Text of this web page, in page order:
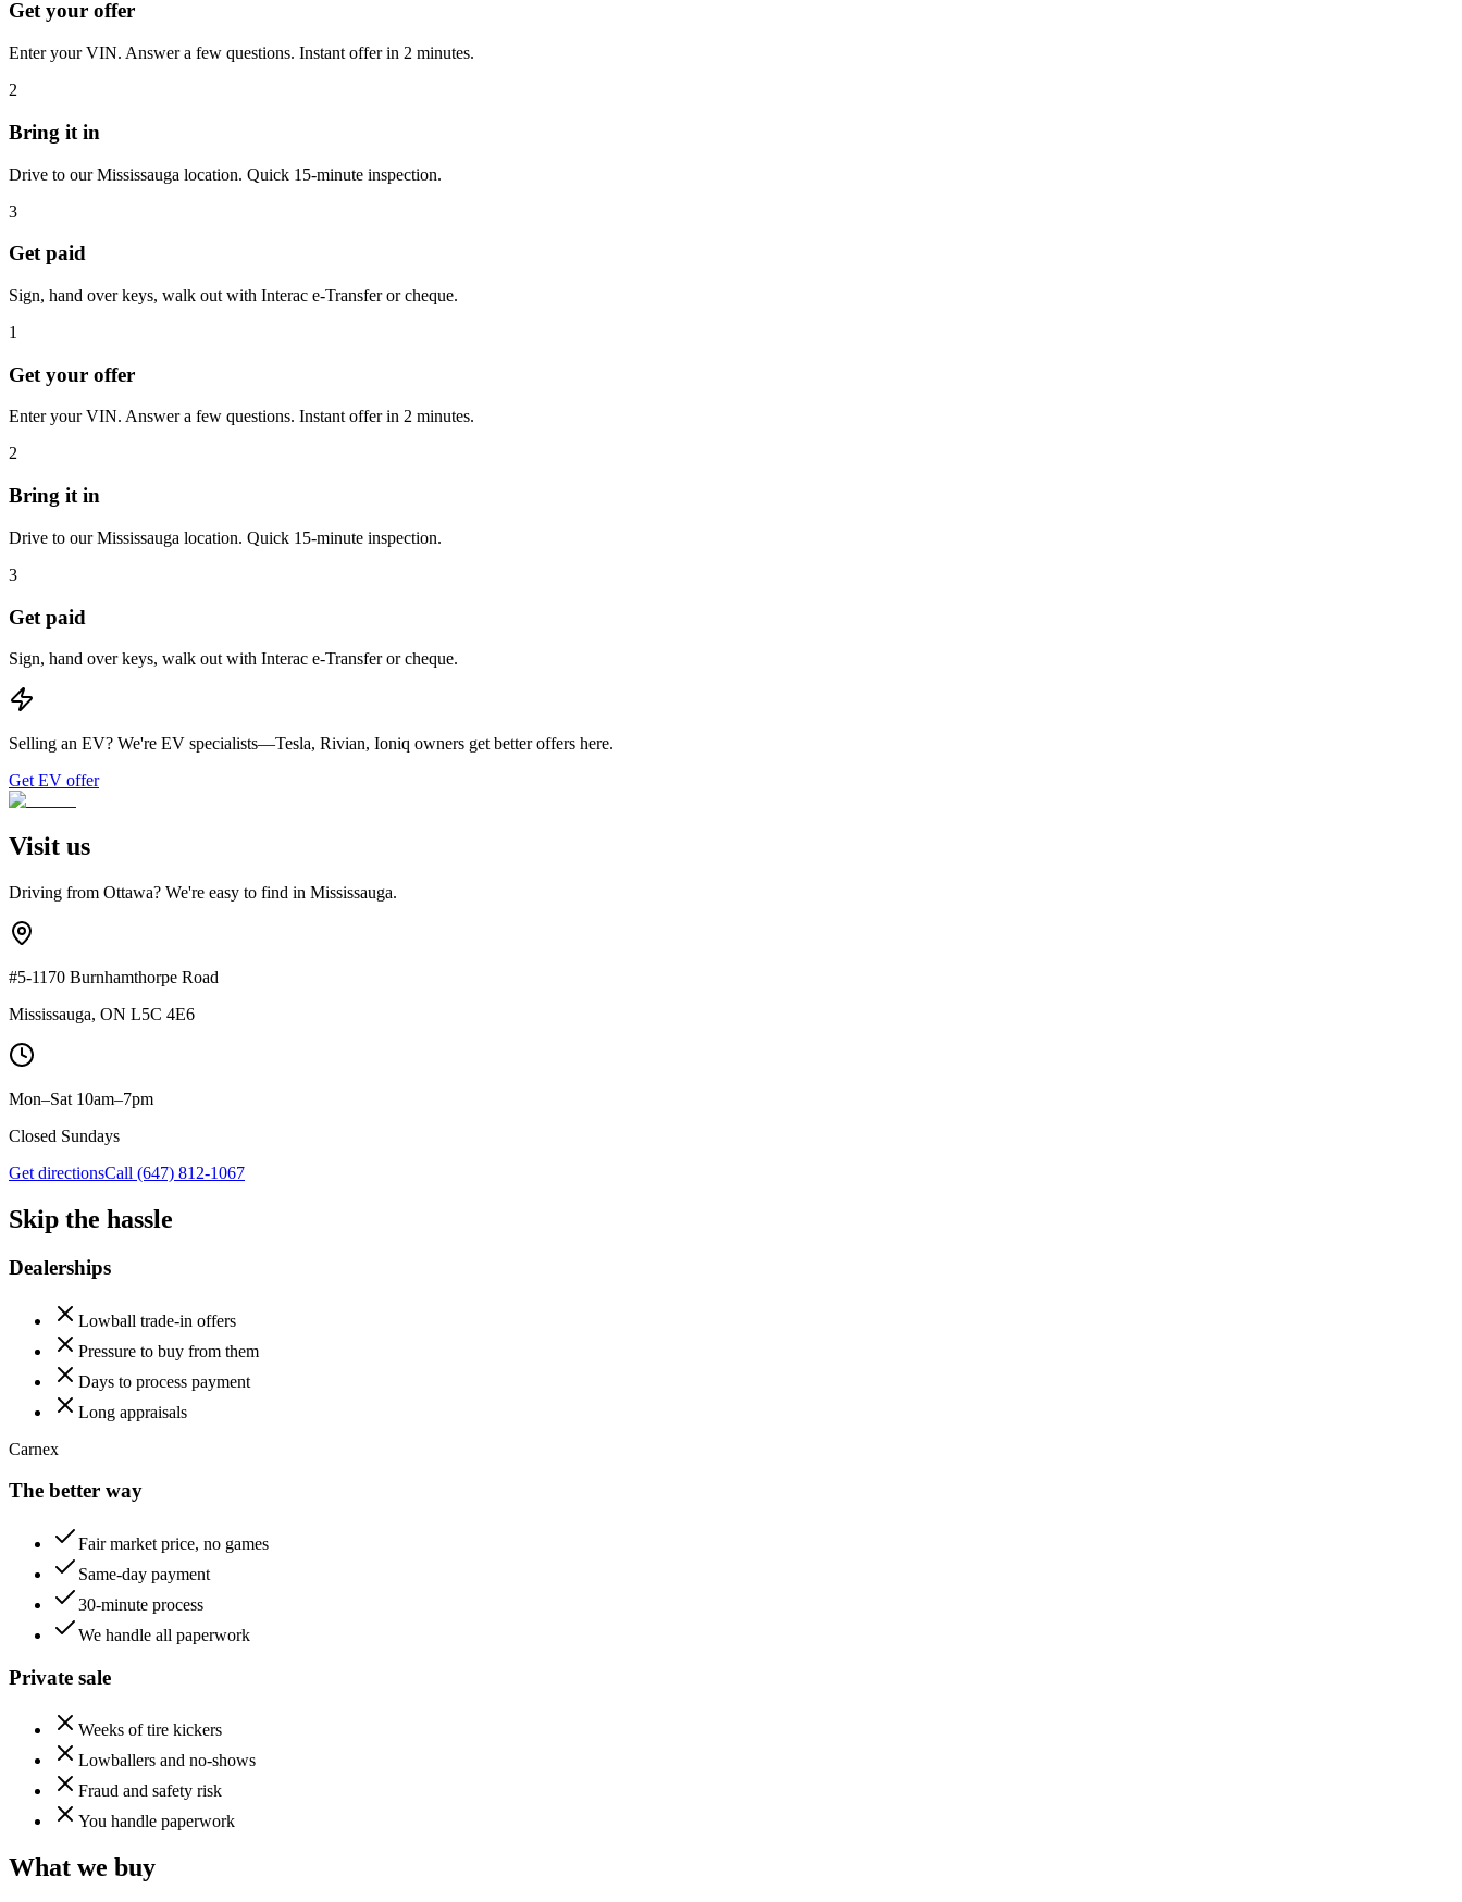
Get your offer
Enter your VIN. Answer a few questions. Instant offer in 2 minutes.
2
Bring it in
Drive to our Mississauga location. Quick 15-minute inspection.
3
Get paid
Sign, hand over keys, walk out with Interac e-Transfer or cheque.
1
Get your offer
Enter your VIN. Answer a few questions. Instant offer in 2 minutes.
2
Bring it in
Drive to our Mississauga location. Quick 15-minute inspection.
3
Get paid
Sign, hand over keys, walk out with Interac e-Transfer or cheque.
Selling an EV? We're EV specialists—Tesla, Rivian, Ioniq owners get better offers here.
Get EV offer
Visit us
Driving from Ottawa? We're easy to find in Mississauga.
#5-1170 Burnhamthorpe Road
Mississauga, ON L5C 4E6
Mon–Sat 10am–7pm
Closed Sundays
Get directionsCall (647) 812-1067
Skip the hassle
Dealerships
Lowball trade-in offers
Pressure to buy from them
Days to process payment
Long appraisals
Carnex
The better way
Fair market price, no games
Same-day payment
30-minute process
We handle all paperwork
Private sale
Weeks of tire kickers
Lowballers and no-shows
Fraud and safety risk
You handle paperwork
What we buy